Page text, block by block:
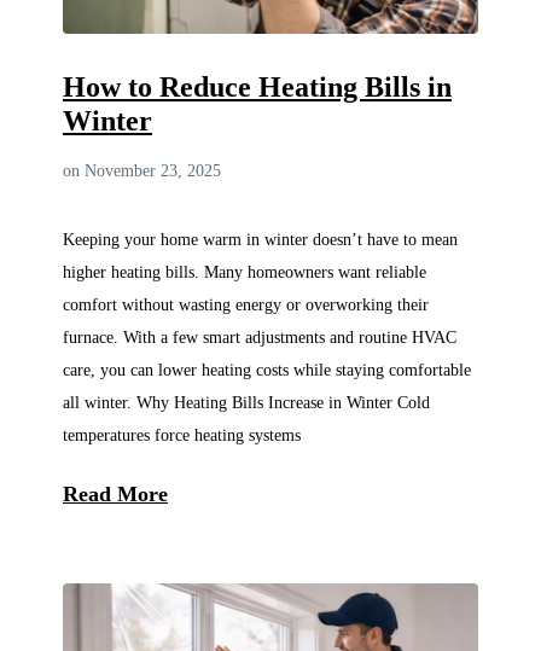
How to Reduce Heating Bills in
Winter
on November 23, 2025
Keeping your home warm in winter doesn’t have to mean
higher heating bills. Many homeowners want reliable
comfort without wasting energy or overworking their
furnace. With a few smart adjustments and routine HVAC
care, you can lower heating costs while staying comfortable
all winter. Why Heating Bills Increase in Winter Cold
temperatures force heating systems
Read More